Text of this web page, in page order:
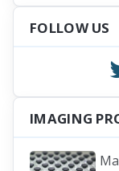
FOLLOW US
IMAGING